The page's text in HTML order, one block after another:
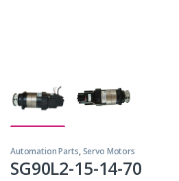
Automation Parts,Servo Motors
SG90L2-15-14-70